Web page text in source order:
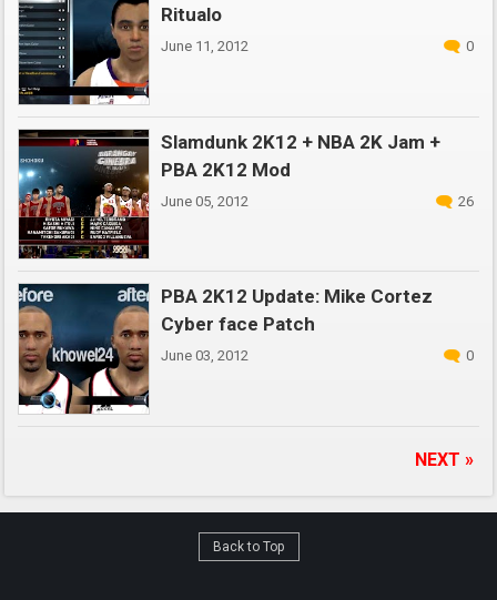
Ritualo
June 11, 2012 0
Slamdunk 2K12 + NBA 2K Jam +
PBA 2K12 Mod
June 05, 2012 26
PBA 2K12 Update: Mike Cortez
Cyber face Patch
June 03, 2012 0
NEXT »
Back to Top